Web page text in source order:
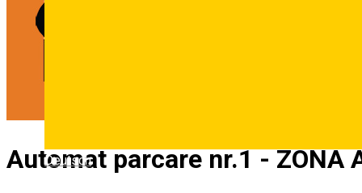
Deutsch
Automat parcare nr.1 - ZONA